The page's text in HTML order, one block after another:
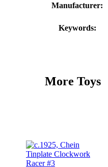
Manufacturer:
Keywords:
More Toys